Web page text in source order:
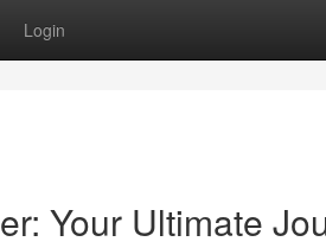
Login
Your Ultimate